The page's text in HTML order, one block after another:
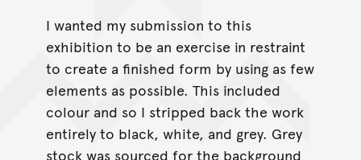
I wanted my submission to this
exhibition to be an exercise in restraint
to create a finished form by using as few
elements as possible. This included
colour and so I stripped back the work
entirely to black, white, and grey. Grey
stock was sourced for the background